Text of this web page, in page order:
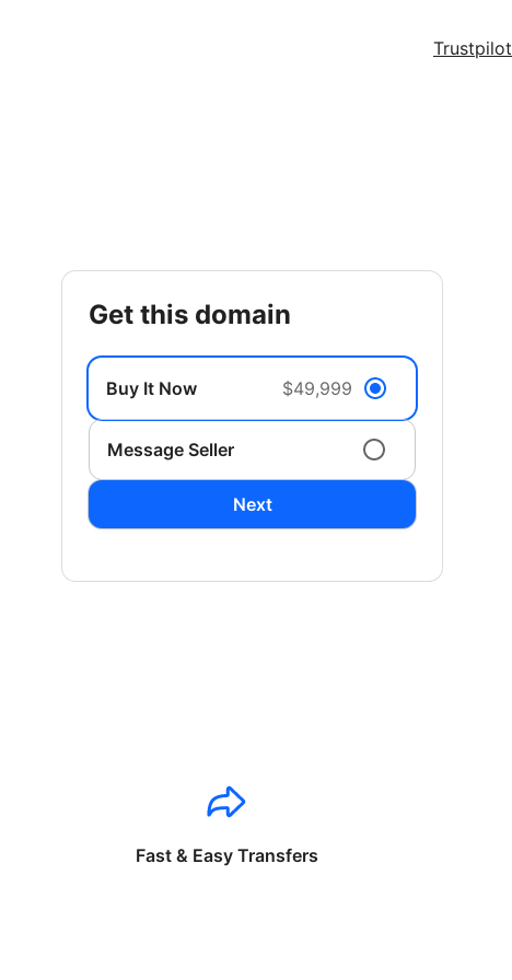
Trustpilot
get this domain
Buy It Now $49,999
Message Seller
Next
Fast & Easy Transfers